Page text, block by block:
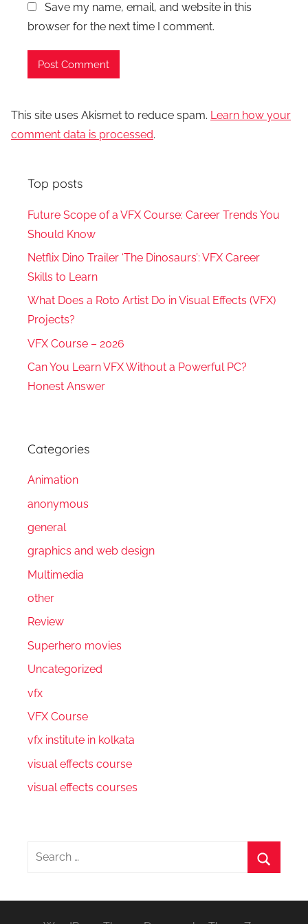
Save my name, email, and website in this
browser for the next time I comment.
This site uses Akismet to reduce spam. Learn how your
comment data is processed.
Top posts
Future Scope of a VFX Course: Career Trends You
Should Know
Netflix Dino Trailer ‘The Dinosaurs’: VFX Career
Skills to Learn
What Does a Roto Artist Do in Visual Effects (VFX)
Projects?
VFX Course – 2026
Can You Learn VFX Without a Powerful PC?
Honest Answer
Categories
Animation
anonymous
general
graphics and web design
Multimedia
other
Review
Superhero movies
Uncategorized
vfx
VFX Course
vfx institute in kolkata
visual effects course
visual effects courses
Search